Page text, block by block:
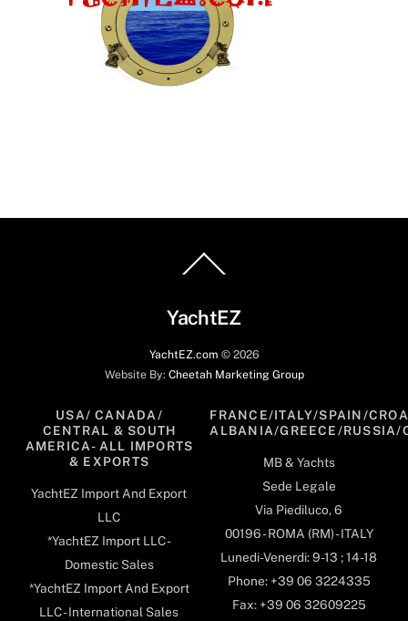
To
YachtEZ
YachtEZ.com © 2026
Website By: Cheetah Marketing Group
USA/ CANADA/
CENTRAL & SOUTH
AMERICA- ALL IMPORTS
& EXPORTS
YachtEZ Import And Export
LLC
*YachtEZ Import LLC -
Domestic Sales
*YachtEZ Import And Export
LLC - International Sales
FRANCE/ITALY/SPAIN/
ALBANIA/GREECE/RUSSIA/
MB & Yachts
Sede Legale
Via Piediluco, 6
00196 - ROMA (RM) - ITALY
Lunedi-Venerdi: 9-13 ; 14-18
Phone: +39 06 3224335
Fax: +39 06 32609225